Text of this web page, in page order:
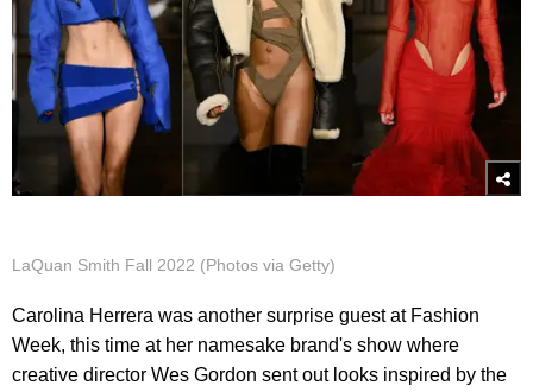
LaQuan Smith Fall 2022 (Photos via Getty)
Carolina Herrera was another surprise guest at Fashion
Week, this time at her namesake brand's show where
creative director Wes Gordon sent out looks inspired by the